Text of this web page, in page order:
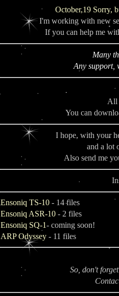
October,19 Sorry,
I'm working with new
If you can help me
Many
Any support,
All
You can
I hope, with your
and a lot
Also send me
Ensoniq TS-10 - 14 files
Ensoniq ASR-10 - 2 files
Ensoniq SQ-1- coming soon!
ARP Odyssey - 11 files
So, don't